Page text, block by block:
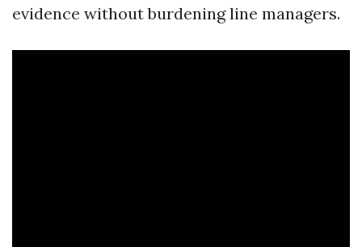
evidence without burdening line managers.